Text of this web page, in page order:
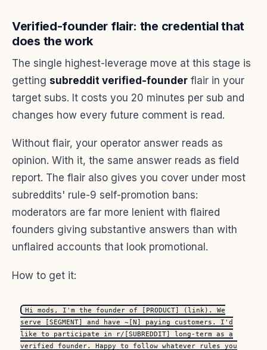
Verified-founder flair: the credential that
does the work
The single highest-leverage move at this stage is
getting subreddit verified-founder flair in your
target subs. It costs you 20 minutes per sub and
changes how every future comment is read.
Without flair, your operator answer reads as
opinion. With it, the same answer reads as field
report. The flair also gives you cover under most
subreddits' rule-9 self-promotion bans:
moderators are far more lenient with flaired
founders giving substantive answers than with
unflaired accounts that look promotional.
How to get it:
Hi mods, I'm the founder of [PRODUCT] (link). We
serve [SEGMENT] and have ~[N] paying customers. I'd
like to participate in r/[SUBREDDIT] long-term as a
verified founder. Happy to follow whatever rules you